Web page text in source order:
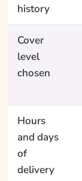
history
Cover
level
chosen
Hours
and days
of
delivery